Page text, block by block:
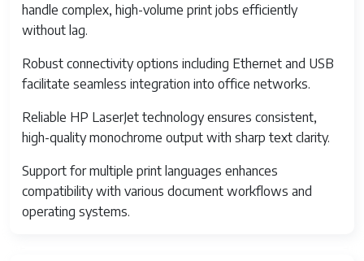
Total USB Ports
Memory Storage
Capacity
512 MB
Product
Dimensions
18.3 x 17 x 19.9 inches
Item Weight 58 pounds
Item model number 7PS85A
handle complex, high-volume print jobs efficiently
without lag.
Robust connectivity options including Ethernet and USB
facilitate seamless integration into office networks.
Reliable HP LaserJet technology ensures consistent,
high-quality monochrome output with sharp text clarity.
Support for multiple print languages enhances
compatibility with various document workflows and
operating systems.